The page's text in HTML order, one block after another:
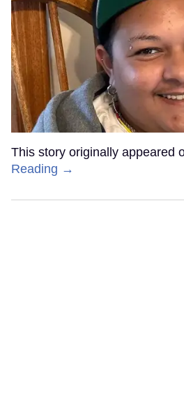
This story originally appeared
Reading →